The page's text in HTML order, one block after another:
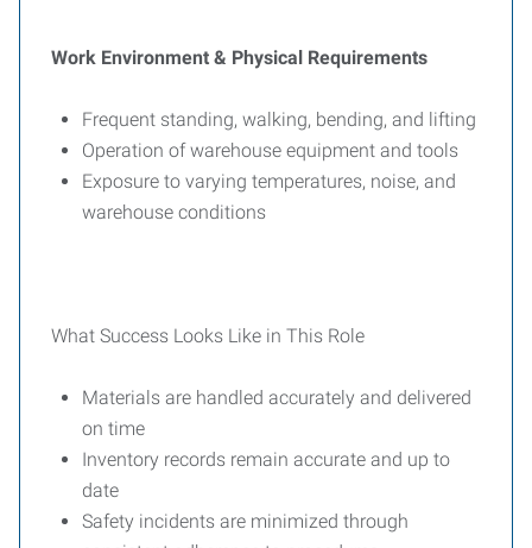
Work Environment & Physical Requirements
Frequent standing, walking, bending, and lifting
Operation of warehouse equipment and tools
Exposure to varying temperatures, noise, and
warehouse conditions
What Success Looks Like in This Role
Materials are handled accurately and delivered
on time
Inventory records remain accurate and up to
date
Safety incidents are minimized through